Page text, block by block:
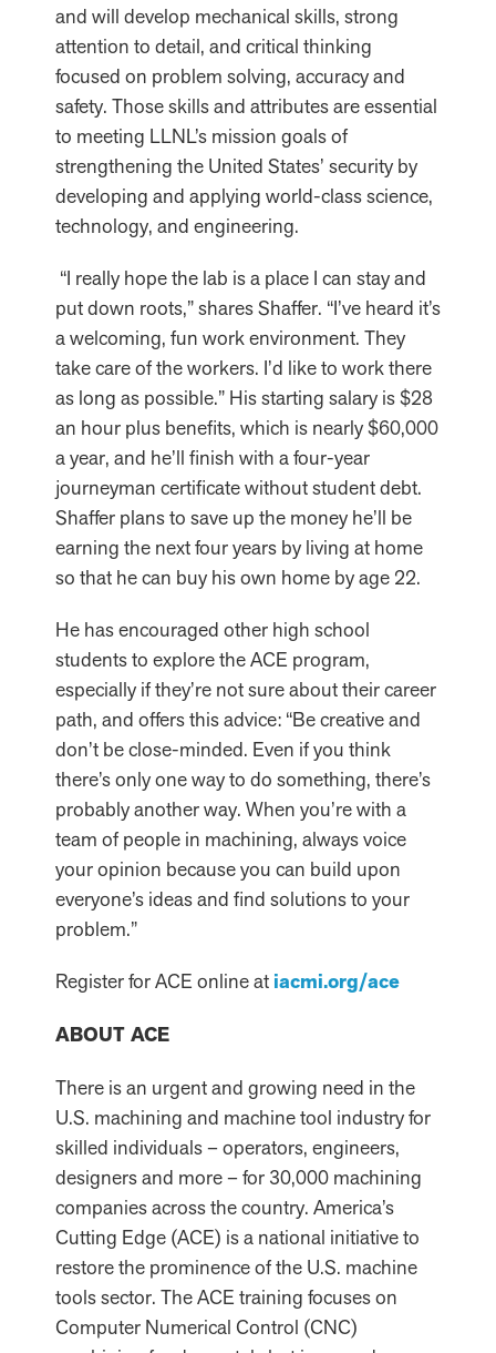
and will develop mechanical skills, strong
attention to detail, and critical thinking
focused on problem solving, accuracy and
safety. Those skills and attributes are essential
to meeting LLNL’s mission goals of
strengthening the United States’ security by
developing and applying world-class science,
technology, and engineering.
“I really hope the lab is a place I can stay and
put down roots,” shares Shaffer. “I’ve heard it’s
a welcoming, fun work environment. They
take care of the workers. I’d like to work there
as long as possible.” His starting salary is $28
an hour plus benefits, which is nearly $60,000
a year, and he’ll finish with a four-year
journeyman certificate without student debt.
Shaffer plans to save up the money he’ll be
earning the next four years by living at home
so that he can buy his own home by age 22.
He has encouraged other high school
students to explore the ACE program,
especially if they’re not sure about their career
path, and offers this advice: “Be creative and
don’t be close-minded. Even if you think
there’s only one way to do something, there’s
probably another way. When you’re with a
team of people in machining, always voice
your opinion because you can build upon
everyone’s ideas and find solutions to your
problem.”
Register for ACE online at iacmi.org/ace
ABOUT ACE
There is an urgent and growing need in the
U.S. machining and machine tool industry for
skilled individuals – operators, engineers,
designers and more – for 30,000 machining
companies across the country. America’s
Cutting Edge (ACE) is a national initiative to
restore the prominence of the U.S. machine
tools sector. The ACE training focuses on
Computer Numerical Control (CNC)